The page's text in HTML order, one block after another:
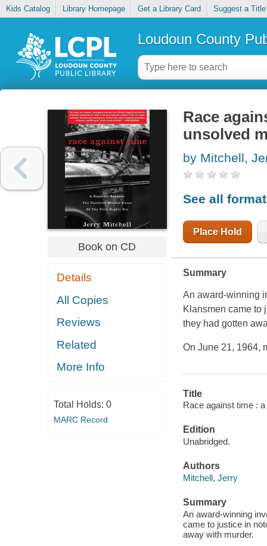
Kids Catalog Library Homepage Get a Library Card Suggest a Title
Loudoun County
Book on CD
Details
All Copies
Reviews
Related
More Info
Total Holds: 0
MARC Record
Race
unsolved
by Mitchell,
See all
Place Hold
Summary
An award-winning
Klansmen came to
they had gotten
On June 21, 1964,
Title
Race against time :
Edition
Unabridged.
Authors
Mitchell, Jerry
Summary
An award-winning
came to justice in
away with murder.